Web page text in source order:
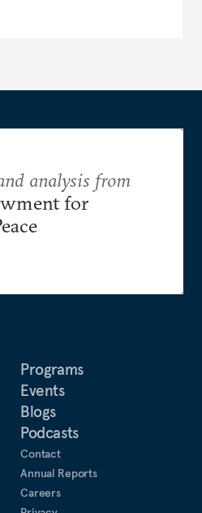
Programs
Events
Blogs
Podcasts
Contact
Annual Reports
Careers
analysis from
for